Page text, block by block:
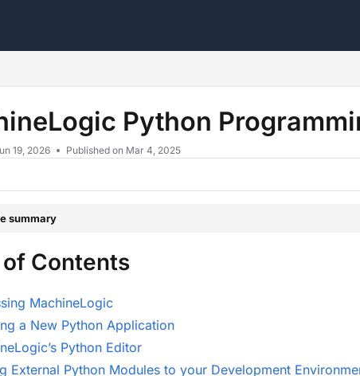
Python
19, 2026 Published on Mar 4, 2025
summary
of Contents
MachineLogic
a New Python Application
Python Editor
External Python Modules to your Development